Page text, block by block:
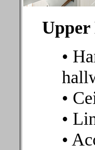
•
•
•
•